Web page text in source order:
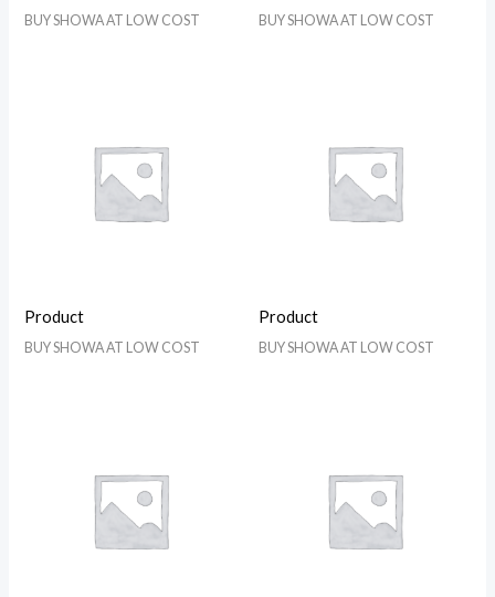
BUY SHOWA AT LOW COST BUY SHOWA AT LOW COST
Product
BUY SHOWA AT LOW COST
Product
BUY SHOWA AT LOW COST